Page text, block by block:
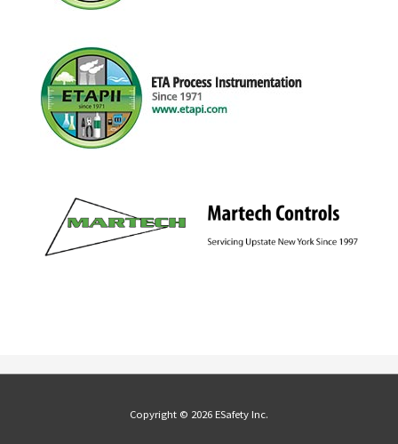
Copyright © 2026 ESafety Inc.